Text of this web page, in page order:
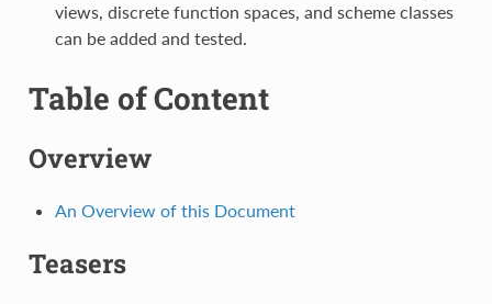
views, discrete function spaces, and scheme classes
can be added and tested.
Table of Content
Overview
An Overview of this Document
Teasers